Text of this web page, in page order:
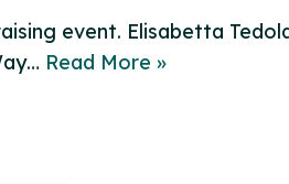
event. Elisabetta
Read More »